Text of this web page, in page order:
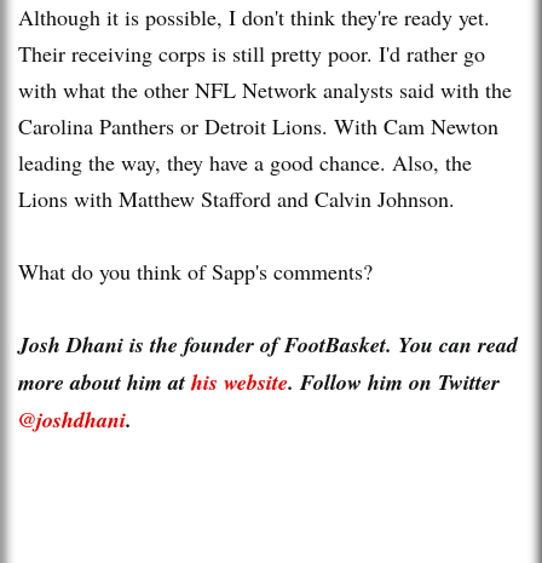
Although it is possible, I don't think they're ready yet.
Their receiving corps is still pretty poor. I'd rather go
with what the other NFL Network analysts said with the
Carolina Panthers or Detroit Lions. With Cam Newton
leading the way, they have a good chance. Also, the
Lions with Matthew Stafford and Calvin Johnson.
What do you think of Sapp's comments?
Josh Dhani is the founder of FootBasket. You can read
more about him at his website. Follow him on Twitter
@joshdhani.